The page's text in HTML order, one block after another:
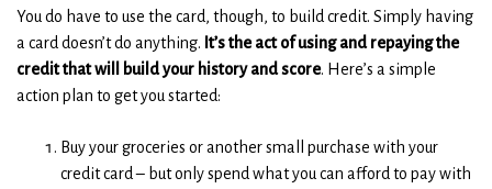
You do have to use the card, though, to build credit. Simply having
a card doesn’t do anything. It’s the act of using and repaying the
credit that will build your history and score. Here’s a simple
action plan to get you started:
Buy your groceries or another small purchase with your
credit card – but only spend what you can afford to pay with